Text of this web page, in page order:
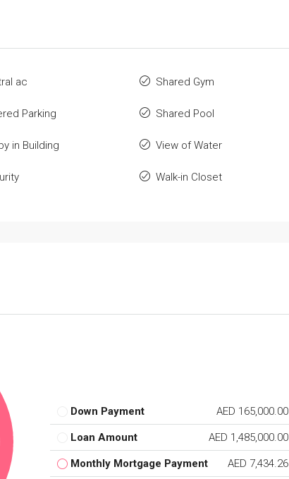
ac
Parking
in Building
Shared Gym
Shared Pool
View of Water
Walk-in Closet
Down Payment AED 165,000.00
Loan Amount AED 1,485,000.00
Monthly Mortgage Payment AED 7,434.26